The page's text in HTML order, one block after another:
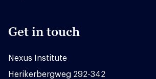
Get in touch
Nexus Institute
Herikerbergweg 292-342